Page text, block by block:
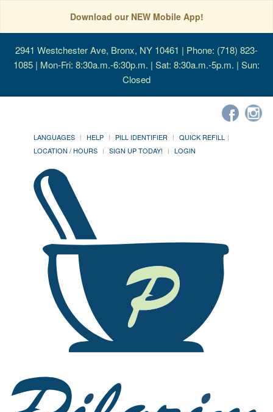
Download our NEW Mobile App!
2941 Westchester Ave, Bronx, NY 10461 | Phone: (718) 823-
1085 | Mon-Fri: 8:30a.m.-6:30p.m. | Sat: 8:30a.m.-5p.m. | Sun:
Closed
LANGUAGES HELP PILL IDENTIFIER
QUICK REFILL
LOCATION / HOURS
SIGN UP TODAY! LOGIN